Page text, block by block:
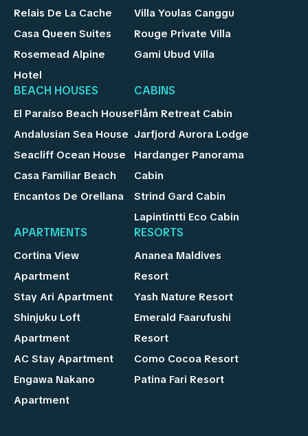
Relais De La Cache
Casa Queen Suites
Rosemead Alpine
Hotel
Villa Youlas Canggu
Rouge Private Villa
Gami Ubud Villa
BEACH HOUSES
El Paraíso Beach House
Andalusian Sea House
Seacliff Ocean House
Casa Familiar Beach
Encantos De Orellana
CABINS
Flåm Retreat Cabin
Jarfjord Aurora Lodge
Hardanger Panorama
Cabin
Strind Gard Cabin
Lapintintti Eco Cabin
APARTMENTS
Cortina View
Apartment
Stay Ari Apartment
Shinjuku Loft
Apartment
AC Stay Apartment
Engawa Nakano
Apartment
RESORTS
Ananea Maldives
Resort
Yash Nature Resort
Emerald Faarufushi
Resort
Como Cocoa Resort
Patina Fari Resort